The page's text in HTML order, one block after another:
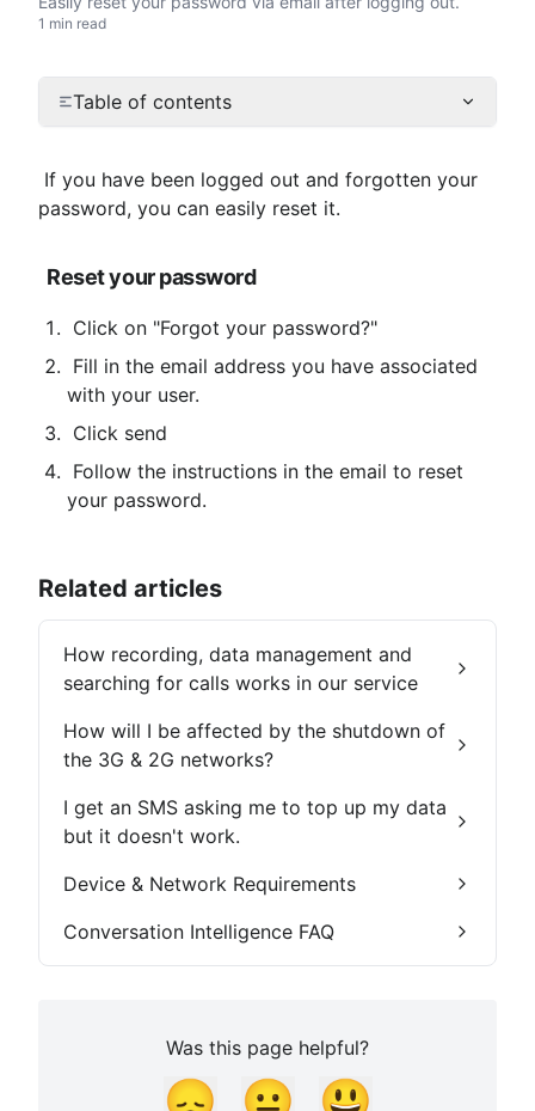
1 min read
Table of contents
password, you can easily reset it.
Reset your password
Click on "Forgot your password?"
with your user.
Click send
your password.
Related articles
How recording, data management and
searching for calls works in our service
How will I be affected by the shutdown of
the 3G & 2G networks?
I get an SMS asking me to top up my data
but it doesn't work.
Device & Network Requirements
Conversation Intelligence FAQ
Was this page helpful?
😞 😐 😃